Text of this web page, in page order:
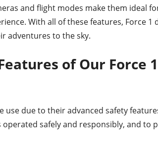
and flight modes make them ideal
With all of these features, Force 1
adventures to the sky.
of Our Force 1
due to their advanced safety
safely and responsibly, and to